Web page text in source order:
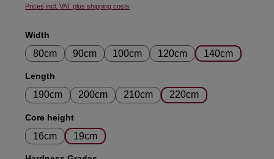
Prices incl. VAT plus shipping costs
Select
Width
80cm 90cm 100cm 120cm 140cm
Select
Length
190cm 200cm 210cm 220cm
Select
Core height
16cm 19cm